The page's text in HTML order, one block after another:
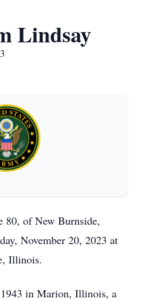
Lindsay
80, of New Burnside,
November 20, 2023 at
Illinois.
in Marion, Illinois, a